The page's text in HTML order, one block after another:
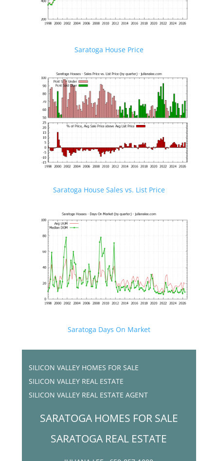
Saratoga House Price
Saratoga House Sales vs. List Price
Saratoga Days On Market
SILICON VALLEY HOMES FOR SALE
SILICON VALLEY REAL ESTATE
SILICON VALLEY REAL ESTATE AGENT
SARATOGA HOMES FOR SALE
SARATOGA REAL ESTATE